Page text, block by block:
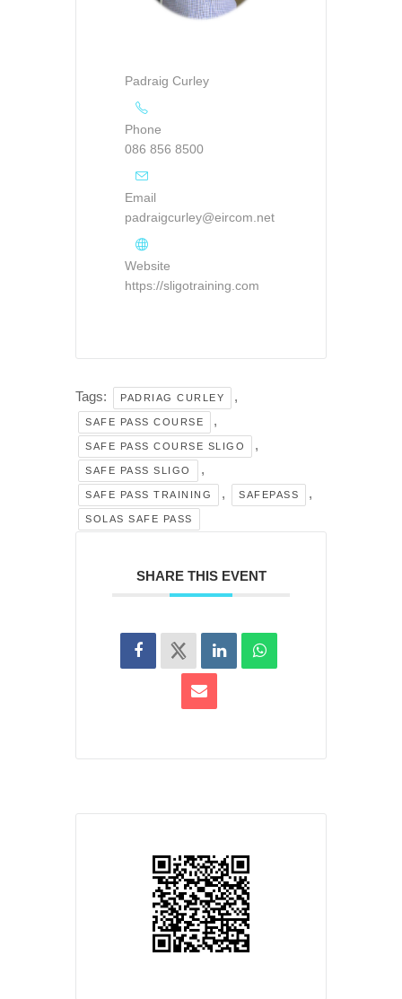
Padraig Curley
Phone
086 856 8500
Email
padraigcurley@eircom.net
Website
https://sligotraining.com
Tags: PADRIAG CURLEY ,
SAFE PASS COURSE ,
SAFE PASS COURSE SLIGO ,
SAFE PASS SLIGO ,
SAFE PASS TRAINING , SAFEPASS ,
SOLAS SAFE PASS
SHARE THIS EVENT